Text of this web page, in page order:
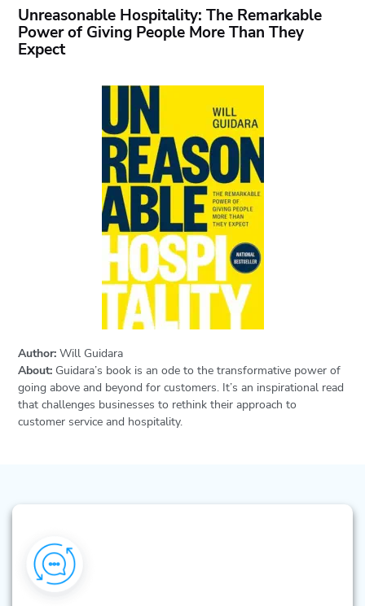
Unreasonable Hospitality: The Remarkable
Power of Giving People More Than They
Expect
Author: Will Guidara
About: Guidara’s book is an ode to the transformative power of
going above and beyond for customers. It’s an inspirational read
that challenges businesses to rethink their approach to
customer service and hospitality.